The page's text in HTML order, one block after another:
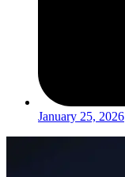
January 25, 2026